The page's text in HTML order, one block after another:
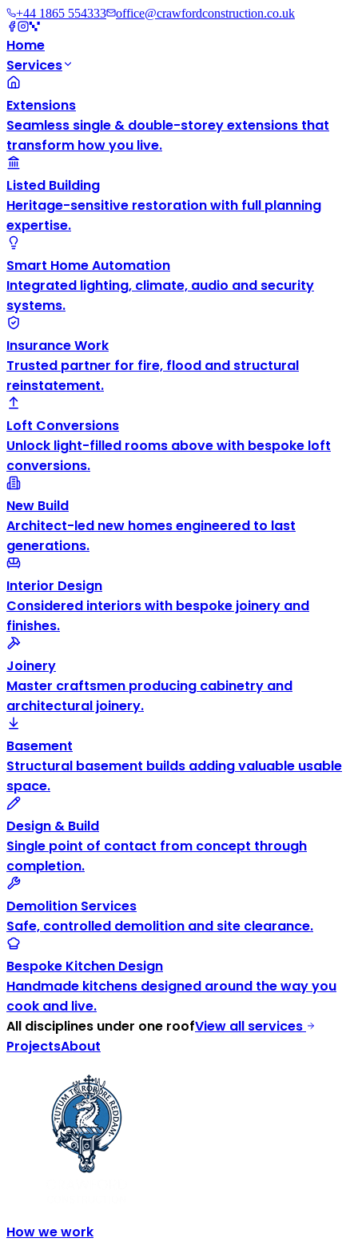
+44 1865 554333 office@crawfordconstruction.co.uk
Home
Services
Extensions
Seamless single & double-storey extensions that
transform how you live.
Listed Building
Heritage-sensitive restoration with full planning
expertise.
Smart Home Automation
Integrated lighting, climate, audio and security
systems.
Insurance Work
Trusted partner for fire, flood and structural
reinstatement.
Loft Conversions
Unlock light-filled rooms above with bespoke loft
conversions.
New Build
Architect-led new homes engineered to last
generations.
Interior Design
Considered interiors with bespoke joinery and
finishes.
Joinery
Master craftsmen producing cabinetry and
architectural joinery.
Basement
Structural basement builds adding valuable usable
space.
Design & Build
Single point of contact from concept through
completion.
Demolition Services
Safe, controlled demolition and site clearance.
Bespoke Kitchen Design
Handmade kitchens designed around the way you
cook and live.
All disciplines under one roofView all services
ProjectsAbout
How we work